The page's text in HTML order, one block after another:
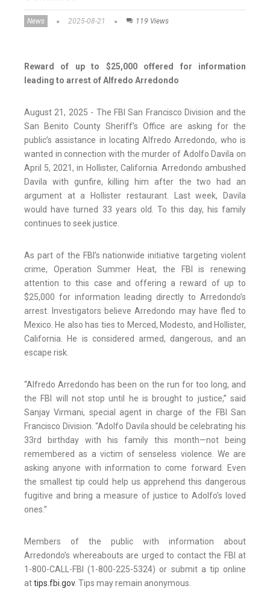
News 2025-08-21 119 Views
Reward of up to $25,000 offered for information
leading to arrest of Alfredo Arredondo
August 21, 2025 - The FBI San Francisco Division and the
San Benito County Sheriff’s Office are asking for the
public’s assistance in locating Alfredo Arredondo, who is
wanted in connection with the murder of Adolfo Davila on
April 5, 2021, in Hollister, California. Arredondo ambushed
Davila with gunfire, killing him after the two had an
argument at a Hollister restaurant. Last week, Davila
would have turned 33 years old. To this day, his family
continues to seek justice.
As part of the FBI’s nationwide initiative targeting violent
crime, Operation Summer Heat, the FBI is renewing
attention to this case and offering a reward of up to
$25,000 for information leading directly to Arredondo’s
arrest. Investigators believe Arredondo may have fled to
Mexico. He also has ties to Merced, Modesto, and Hollister,
California. He is considered armed, dangerous, and an
escape risk.
“Alfredo Arredondo has been on the run for too long, and
the FBI will not stop until he is brought to justice,” said
Sanjay Virmani, special agent in charge of the FBI San
Francisco Division. “Adolfo Davila should be celebrating his
33rd birthday with his family this month—not being
remembered as a victim of senseless violence. We are
asking anyone with information to come forward. Even
the smallest tip could help us apprehend this dangerous
fugitive and bring a measure of justice to Adolfo’s loved
ones.”
Members of the public with information about
Arredondo’s whereabouts are urged to contact the FBI at
1-800-CALL-FBI (1-800-225-5324) or submit a tip online
attips.fbi.gov. Tips may remain anonymous.